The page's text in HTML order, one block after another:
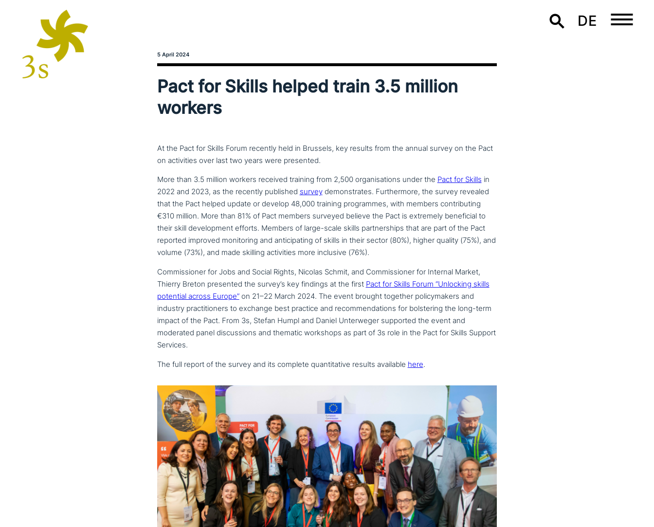
DE
5 April 2024
Pact for Skills helped train 3.5 million
workers
At the Pact for Skills Forum recently held in Brussels, key results from the annual survey on the Pact
on activities over last two years were presented.
More than 3.5 million workers received training from 2,500 orga­ni­sa­ti­ons under the Pact for Skills in
2022 and 2023, as the recently published surveydemon­stra­tes. Furthermore, the survey revealed
that the Pact helped update or develop 48,000 training pro­gram­mes, with members con­tri­bu­ting
€310 million. More than 81% of Pact members surveyed believe the Pact is extremely bene­fi­ci­al to
their skill deve­lo­p­ment efforts. Members of large-scale skills part­ner­ships that are part of the Pact
reported improved moni­to­ring and anti­ci­pa­ting of skills in their sector (80%), higher quality (75%), and
volume (73%), and made skilling acti­vi­ties more inclusive (76%).
Commissioner for Jobs and Social Rights, Nicolas Schmit, and Commissioner for Internal Market,
Thierry Breton presented the survey’s key findings at the first Pact for Skills Forum “Unlocking skills
potential across Europe”on 21–22 March 2024. The event brought together poli­cy­ma­kers and
industry prac­ti­tio­ners to exchange best practice and recom­men­da­ti­ons for bol­ste­ring the long-term
impact of the Pact. From 3s, Stefan Humpl and Daniel Unterweger supported the event and
moderated panel dis­cus­sions and thematic workshops as part of 3s role in the Pact for Skills Support
Services.
The full report of the survey and its complete quan­ti­ta­ti­ve results available here.